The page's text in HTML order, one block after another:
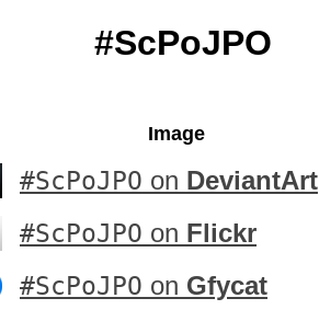
#ScPoJPO
Image
#ScPoJPO on DeviantArt
#ScPoJPO on Flickr
#ScPoJPO on Gfycat